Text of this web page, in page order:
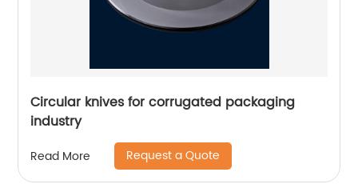
Circular knives for corrugated packaging
industry
Read More Request a Quote